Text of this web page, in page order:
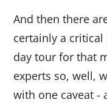
And then there
certainly a
day tour for that
experts so, well,
with one caveat -